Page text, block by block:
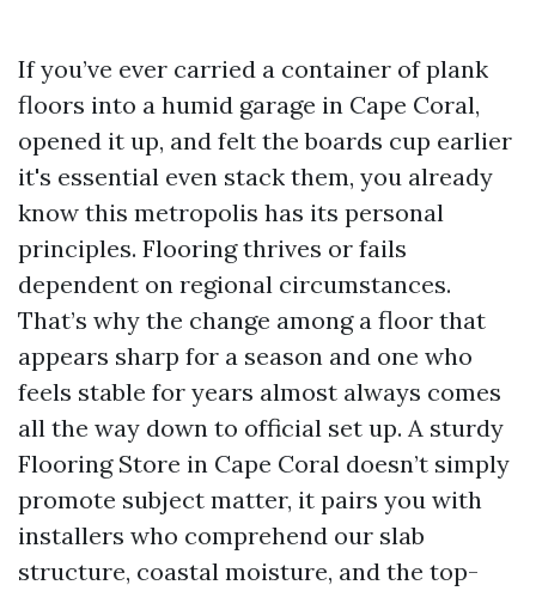
If you’ve ever carried a container of plank
floors into a humid garage in Cape Coral,
opened it up, and felt the boards cup earlier
it's essential even stack them, you already
know this metropolis has its personal
principles. Flooring thrives or fails
dependent on regional circumstances.
That’s why the change among a floor that
appears sharp for a season and one who
feels stable for years almost always comes
all the way down to official set up. A sturdy
Flooring Store in Cape Coral doesn’t simply
promote subject matter, it pairs you with
installers who comprehend our slab
structure, coastal moisture, and the top-